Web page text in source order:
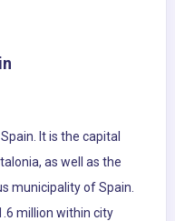
It is the capital
as well as the
municipality of Spain.
million within city